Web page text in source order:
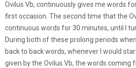
Ovilus Vb, continuously gives me words
first occasion. The second time that the
continuous words for 30 minutes, until I
During both of these prolong periods
back to back words, whenever I would
given by the Ovilus Vb, the words coming